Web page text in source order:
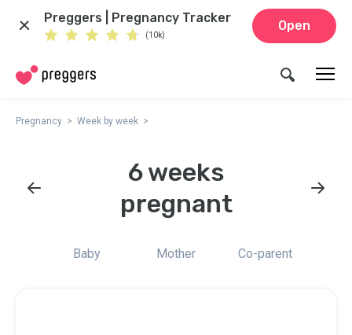
Preggers | Pregnancy Tracker
(10k)
Open
Pregnancy Week by week
6 weeks
pregnant
Baby Mother Co-parent